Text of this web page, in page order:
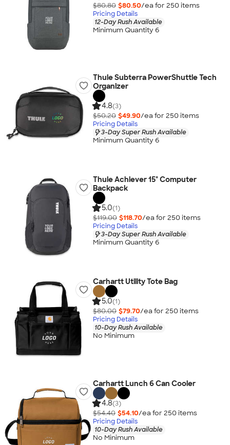
$80.80 $80.50/ea for 250 items
Pricing Details
12-Day Rush Available
Minimum Quantity 6
Thule Subterra PowerShuttle Tech
Organizer
4.8(3)
$50.20 $49.90/ea for 250 items
Pricing Details
3-Day Super Rush Available
Minimum Quantity 6
Thule Achiever 15" Computer
Backpack
5.0(1)
$119.00 $118.70/ea for 250 items
Pricing Details
3-Day Super Rush Available
Minimum Quantity 6
Carhartt Utility Tote Bag
5.0(1)
$80.00 $79.70/ea for 250 items
Pricing Details
10-Day Rush Available
No Minimum
Carhartt Lunch 6 Can Cooler
4.8(3)
$54.40 $54.10/ea for 250 items
Pricing Details
10-Day Rush Available
No Minimum